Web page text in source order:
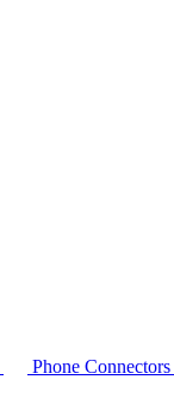
Phone Connectors